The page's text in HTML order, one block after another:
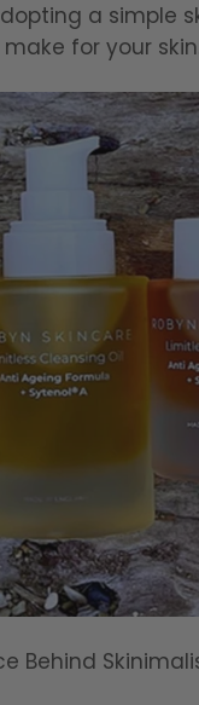
a simple
for your
Behind